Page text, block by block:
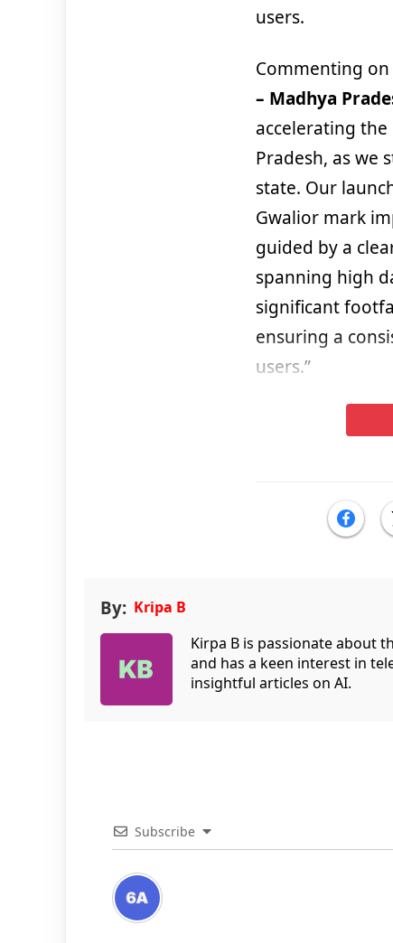
users.
Commenting
– Madhya
accelerating the
Pradesh, as we
state. Our
Gwalior mark
guided by a
spanning high
significant
ensuring a
users.”
By: Kripa B
Kirpa B is passionate about
and has a keen interest in
insightful articles on AI.
Subscribe